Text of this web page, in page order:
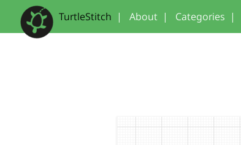
TurtleStitch | About | Categories |